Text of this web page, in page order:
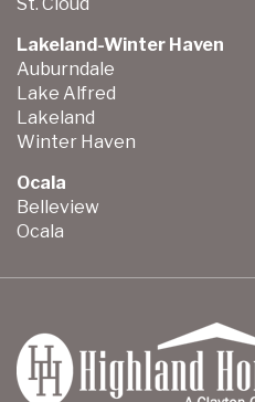
Lakeland-Winter Haven
Auburndale
Lake Alfred
Lakeland
Winter Haven
Ocala
Belleview
Ocala